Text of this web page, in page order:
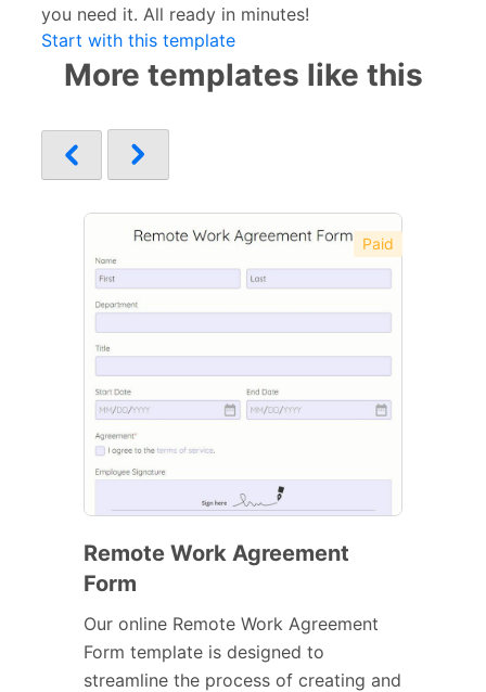
you need it. All ready in minutes!
Start with this template
More templates like this
Paid
Remote Work Agreement
Form
Our online Remote Work Agreement
Form template is designed to
streamline the process of creating and